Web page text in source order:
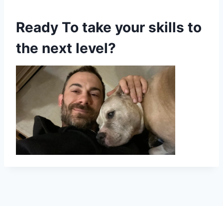
Ready To take your skills to
the next level?